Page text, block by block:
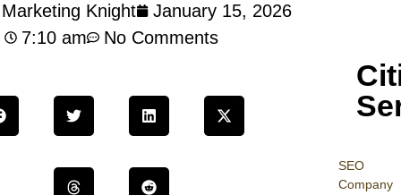
SEO
Company
Knight
January 15, 2026
7:10 am
No Comments